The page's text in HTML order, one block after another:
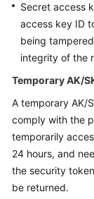
Reference
SDK
Reference
Videos
Glossary
More
Secret access
access key ID
being
integrity of the
Temporary AK/
A temporary AK/
comply with the
temporarily
24 hours, and
the security
be returned.